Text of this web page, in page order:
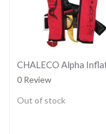
0 Review
Out of stock